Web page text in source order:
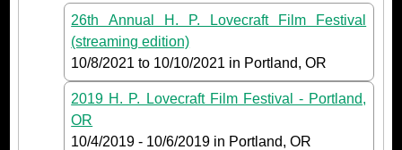
26th Annual H. P. Lovecraft Film Festival
(streaming edition)
10/8/2021 to 10/10/2021 in Portland, OR
2019 H. P. Lovecraft Film Festival - Portland,
OR
10/4/2019 - 10/6/2019 in Portland, OR